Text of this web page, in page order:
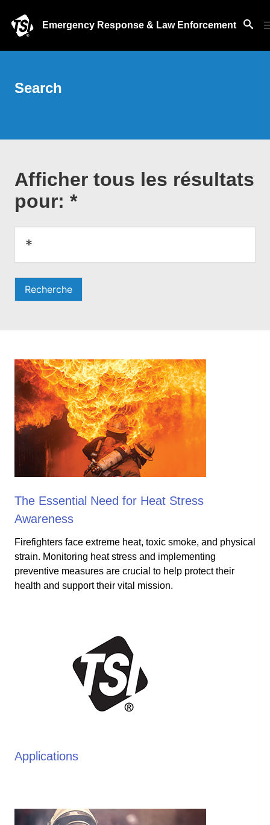
Emergency Response & Law Enforcement
Search
Afficher tous les résultats
pour: *
Recherche
The Essential Need for Heat Stress
Awareness
Firefighters face extreme heat, toxic smoke, and physical
strain. Monitoring heat stress and implementing
preventive measures are crucial to help protect their
health and support their vital mission.
Applications